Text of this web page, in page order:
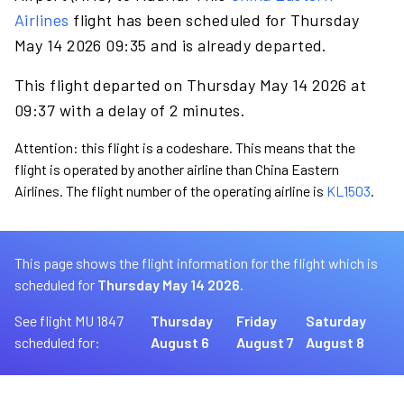
Airlines flight has been scheduled for Thursday
May 14 2026 09:35 and is already departed.
This flight departed on Thursday May 14 2026 at
09:37 with a delay of 2 minutes.
Attention: this flight is a codeshare. This means that the
flight is operated by another airline than China Eastern
Airlines. The flight number of the operating airline is KL1503.
This page shows the flight information for the flight which is
scheduled for Thursday May 14 2026.
See flight MU 1847
scheduled for:
Thursday
August 6
Friday
August 7
Saturday
August 8